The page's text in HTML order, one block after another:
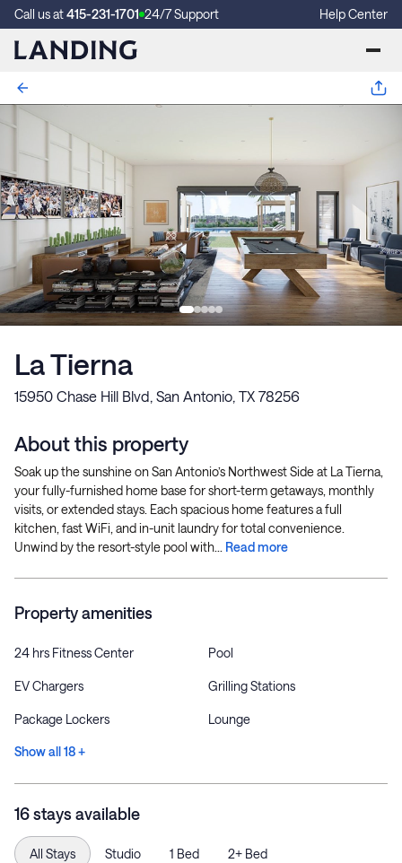
Call us at415-231-1701 24/7 Support Help Center
La Tierna
15950 Chase Hill Blvd, San Antonio, TX 78256
About this property
Soak up the sunshine on San Antonio’s Northwest Side at La Tierna,
your fully-furnished home base for short-term getaways, monthly
visits, or extended stays. Each spacious home features a full
kitchen, fast WiFi, and in-unit laundry for total convenience.
Unwind by the resort-style pool with... Read more
Property amenities
24 hrs Fitness Center Pool
EV Chargers Grilling Stations
Package Lockers Lounge
Show all 18 +
16 stays available
All Stays Studio 1 Bed 2+ Bed